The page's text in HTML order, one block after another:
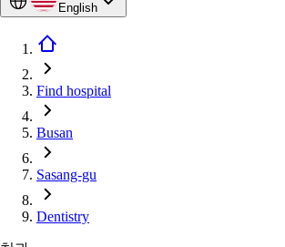
English
Find hospital
Busan
Sasang-gu
Dentistry